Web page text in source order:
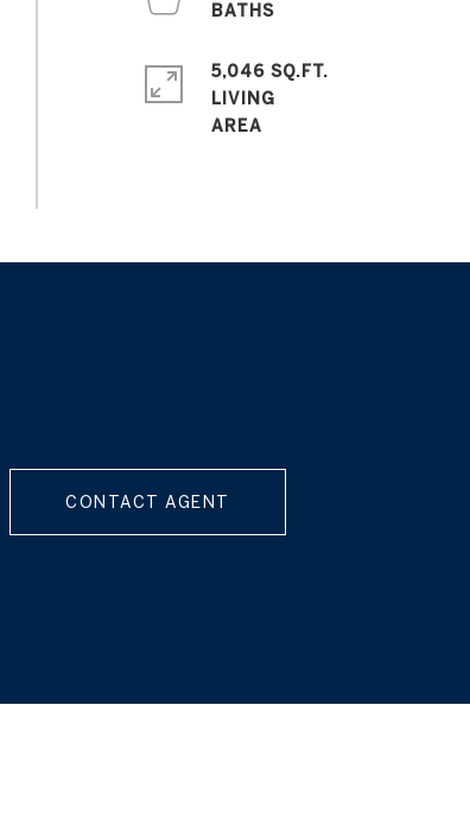
BATHS
5,046 SQ.FT.
LIVING
CONTACT AGENT